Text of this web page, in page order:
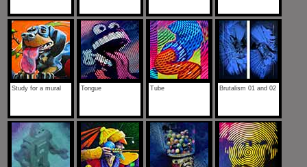
Study for a mural Tongue Tube Brutalism 01 and 02